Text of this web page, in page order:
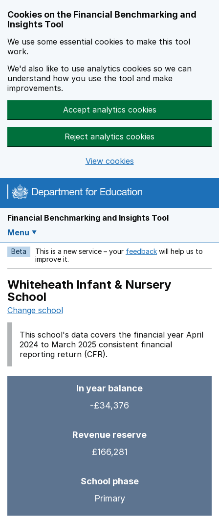
Cookies on the Financial Benchmarking and
Insights Tool
We use some essential cookies to make this tool
work.
We'd also like to use analytics cookies so we can
understand how you use the tool and make
improvements.
Accept analytics cookies
Reject analytics cookies
View cookies
Financial Benchmarking and Insights Tool
Menu
Beta This is a new service – your feedback Opens in a new
will help us to
improve it.
Whiteheath Infant & Nursery
School
Change school
This school's data covers the financial year April
2024 to March 2025 consistent financial
reporting return (CFR).
In year balance
-£34,376
Revenue reserve
£166,281
School phase
Primary